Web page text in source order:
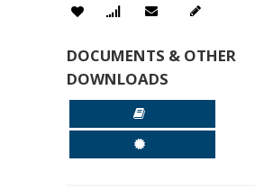
DOCUMENTS & OTHER
DOWNLOADS